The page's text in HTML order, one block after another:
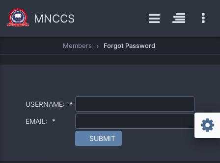
MNCCS
Members Forgot Password
USERNAME: *
EMAIL: *
SUBMIT